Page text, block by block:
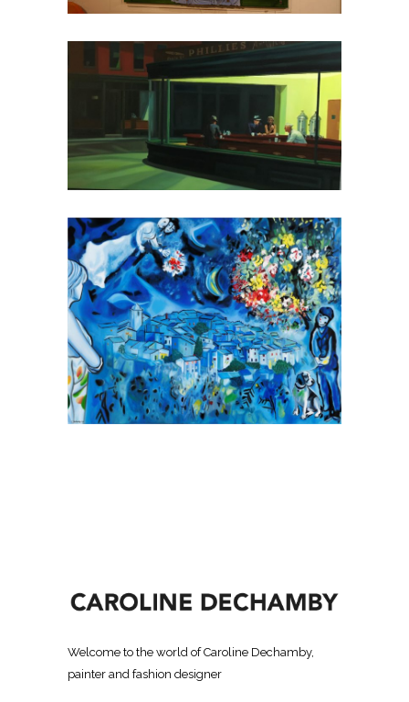
Welcome to the world of Caroline Dechamby,
painter and fashion designer